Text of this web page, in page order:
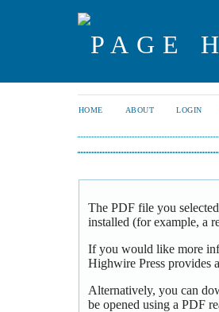
HOME ABOUT LOGIN
The PDF file you
installed (for example, a
If you would like more
Highwire Press provides
Alternatively, you can
be opened using a PDF